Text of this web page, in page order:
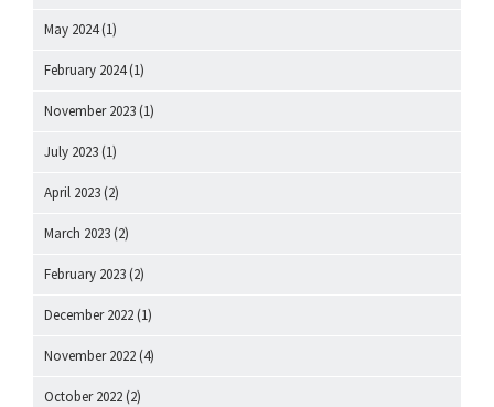
May 2024(1)
February 2024(1)
November 2023 (1)
July 2023 (1)
April 2023 (2)
March 2023 (2)
February 2023 (2)
December 2022 (1)
November 2022 (4)
October 2022 (2)